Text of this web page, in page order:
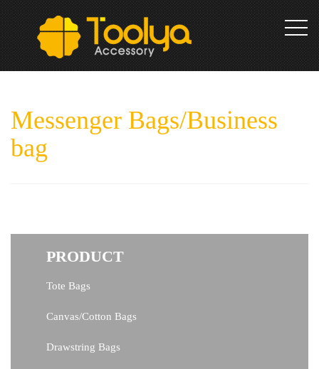
Messenger Bags/Business
bag
PRODUCT
Tote Bags
Canvas/Cotton Bags
Drawstring Bags